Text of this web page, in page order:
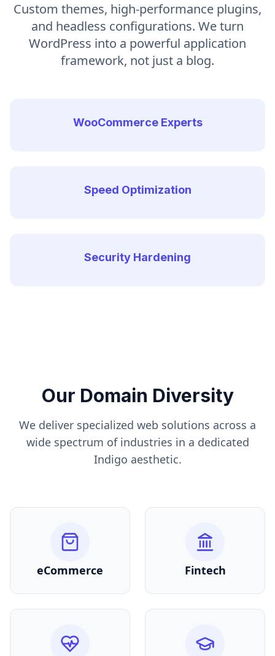
Custom themes, high-performance plugins,
and headless configurations. We turn
WordPress into a powerful application
framework, not just a blog.
WooCommerce Experts
Speed Optimization
Security Hardening
Our Domain Diversity
We deliver specialized web solutions across a
wide spectrum of industries in a dedicated
Indigo aesthetic.
eCommerce Fintech